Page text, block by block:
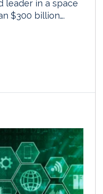
leader in a space
$300 billion….